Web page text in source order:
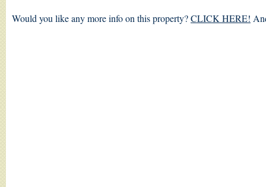
Would you like any more info on this property?CLICK HERE!